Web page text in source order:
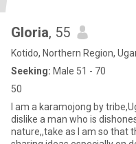
Gloria, 55
Kotido, Northern Region,
Seeking: Male 51 - 70
50
I am a karamojong by
dislike a man who is
nature,,take as I am so that